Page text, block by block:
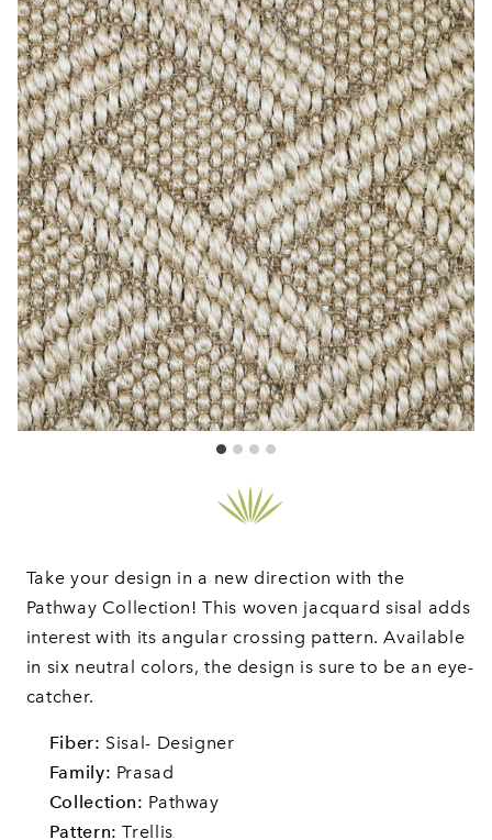
Take your design in a new direction with the
Pathway Collection! This woven jacquard sisal adds
interest with its angular crossing pattern. Available
in six neutral colors, the design is sure to be an eye-
catcher.
Fiber: Sisal- Designer
Family: Prasad
Collection: Pathway
Pattern: Trellis